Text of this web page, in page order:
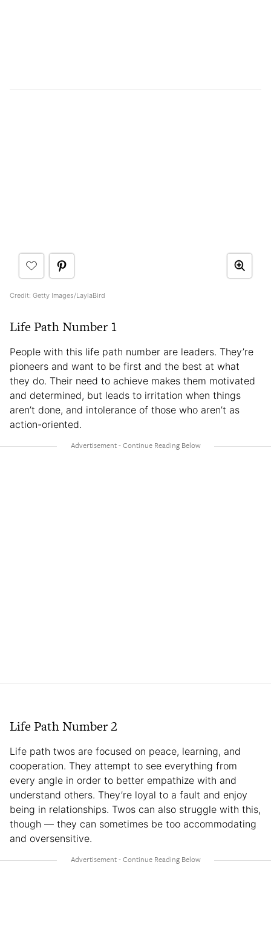
Credit: Getty Images/LaylaBird
Life Path Number 1
People with this life path number are leaders. They’re
pioneers and want to be first and the best at what
they do. Their need to achieve makes them motivated
and determined, but leads to irritation when things
aren’t done, and intolerance of those who aren’t as
action-oriented.
Life Path Number 2
Life path twos are focused on peace, learning, and
cooperation. They attempt to see everything from
every angle in order to better empathize with and
understand others. They’re loyal to a fault and enjoy
being in relationships. Twos can also struggle with this,
though — they can sometimes be too accommodating
and oversensitive.